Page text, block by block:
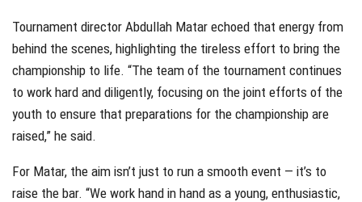
Tournament director Abdullah Matar echoed that energy from
behind the scenes, highlighting the tireless effort to bring the
championship to life. “The team of the tournament continues
to work hard and diligently, focusing on the joint efforts of the
youth to ensure that preparations for the championship are
raised,” he said.
For Matar, the aim isn’t just to run a smooth event — it’s to
raise the bar. “We work hand in hand as a young, enthusiastic,